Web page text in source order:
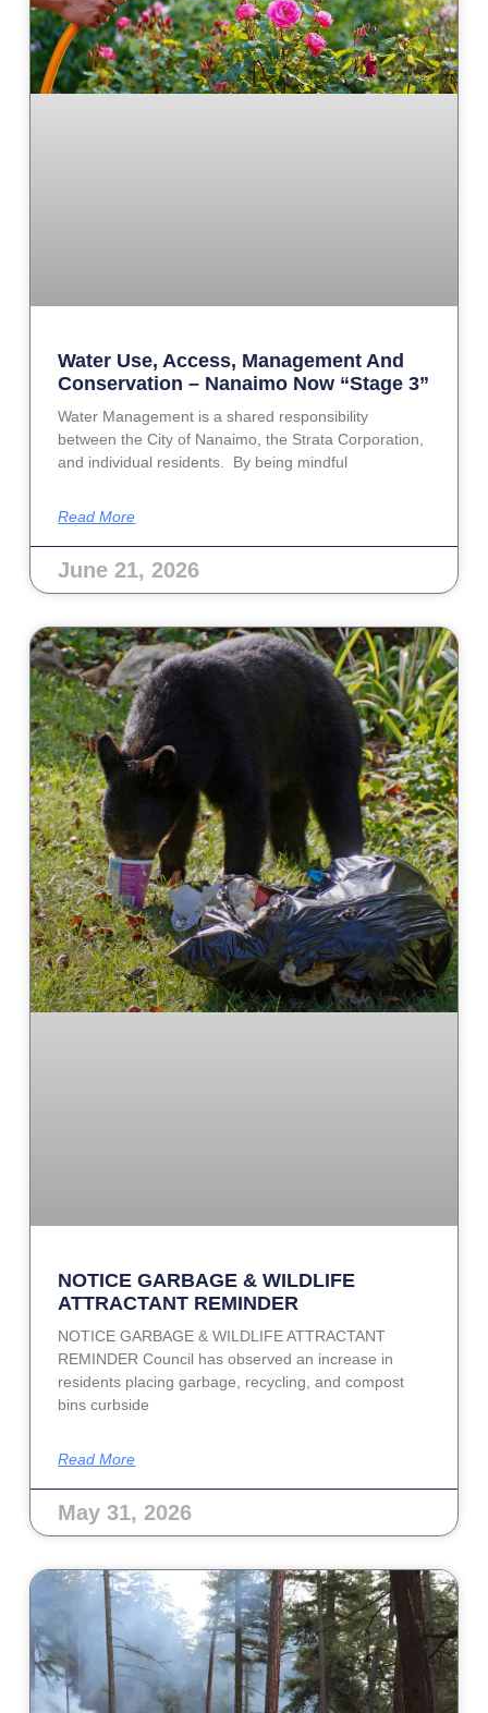
Water Use, Access, Management And
Conservation – Nanaimo Now “Stage 3”
Water Management is a shared responsibility
between the City of Nanaimo, the Strata Corporation,
and individual residents. By being mindful
Read More
June 21, 2026
NOTICE GARBAGE & WILDLIFE
ATTRACTANT REMINDER
NOTICE GARBAGE & WILDLIFE ATTRACTANT
REMINDER Council has observed an increase in
residents placing garbage, recycling, and compost
bins curbside
Read More
May 31, 2026